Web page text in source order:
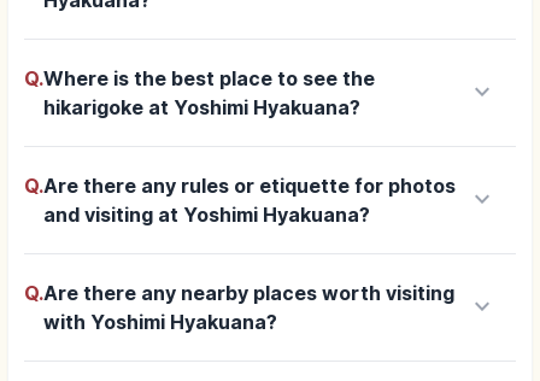
Q.Where is the best place to see the
hikarigoke at Yoshimi Hyakuana?
keyboard_arrow_down
Q.Are there any rules or etiquette for photos
and visiting at Yoshimi Hyakuana?
keyboard_arrow_down
Q.Are there any nearby places worth visiting
with Yoshimi Hyakuana?
keyboard_arrow_down